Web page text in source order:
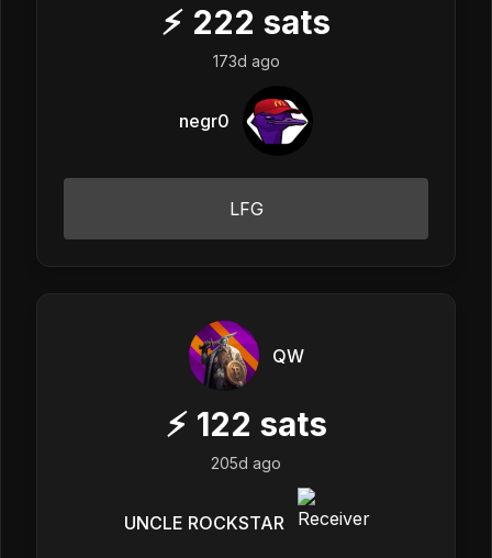
⚡ 222 sats
173d ago
negr0
LFG
QW
⚡ 122 sats
205d ago
UNCLE ROCKSTAR